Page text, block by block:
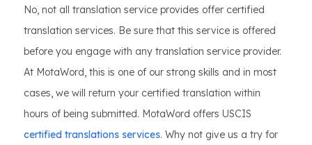
No, not all translation service provides offer certified
translation services. Be sure that this service is offered
before you engage with any translation service provider.
At MotaWord, this is one of our strong skills and in most
cases, we will return your certified translation within
hours of being submitted. MotaWord offers USCIS
certified translations services. Why not give us a try for